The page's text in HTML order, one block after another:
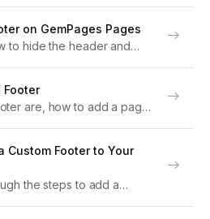
find what they need...
on GemPages Pages
to hide the header and
Footer
are, how to add a page
Custom Footer to Your
the steps to add a